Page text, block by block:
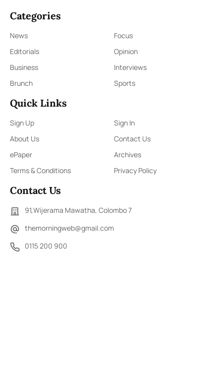
Categories
News
Focus
Editorials
Opinion
Business
Interviews
Brunch
Sports
Quick Links
Sign Up
Sign In
About Us
Contact Us
ePaper
Archives
Terms & Conditions
Privacy Policy
Contact Us
91,Wijerama Mawatha, Colombo 7
themorningweb@gmail.com
0115 200 900